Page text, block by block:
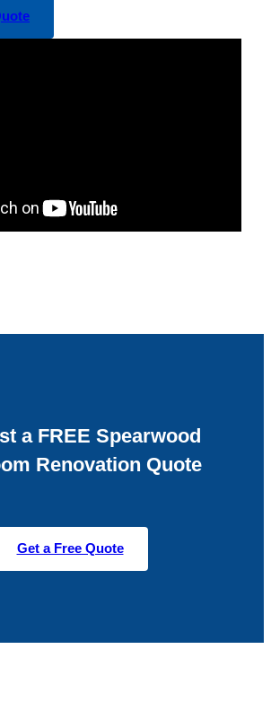
a FREE Spearwood
Renovation Quote
Get a Free Quote